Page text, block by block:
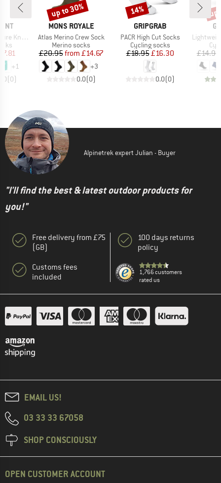
Socks
Price
+1
(0)
BRAND
MONS ROYALE
Item(s)
Atlas Merino Crew Sock
Product group
Merino socks
Price
£20.95 Reduced Price
from £14.67
+3
0.0(0)
Discount
up to 30%
BRAND
GRIPGRAB
Item(s)
PACR High Cut Socks
Product group
Cycling socks
Price
£18.95Reduced Price
£16.30
0.0(0)
Discount
14%
Item(s)
£14.95
Alpinetrek expert Julian - Buyer
"I'll find the best & latest outdoor products for
you!"
Free delivery from £75
(GB)
Customs fees
included
100 days returns
policy
1,766 customers
rated us
EMAIL US!
03 33 33 67058
SHOP CONSCIOUSLY
OPEN CUSTOMER ACCOUNT